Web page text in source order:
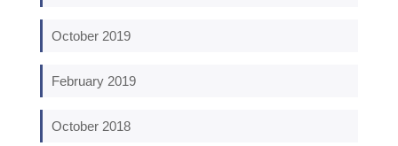
October 2019
February 2019
October 2018